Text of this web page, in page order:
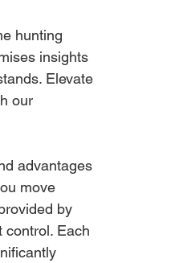
hunting
insights
Elevate
our
advantages
move
by
control. Each